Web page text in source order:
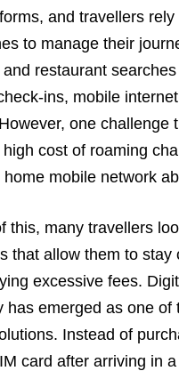
and travellers rely
to manage their
restaurant
ins, mobile
one challenge
cost of roaming
home mobile network
this, many travellers
that allow them to stay
excessive fees.
has emerged as one of
Instead of
card after arriving in